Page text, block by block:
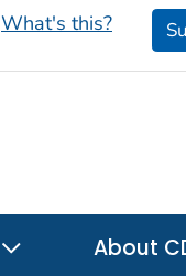
What's this?
About